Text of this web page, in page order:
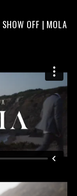
SHOW OFF | MOLA